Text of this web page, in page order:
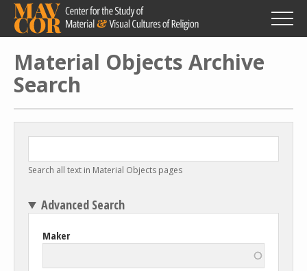
Skip
main
content
Material Objects Archive
Search
Search all text in Material Objects pages
Advanced Search
Maker